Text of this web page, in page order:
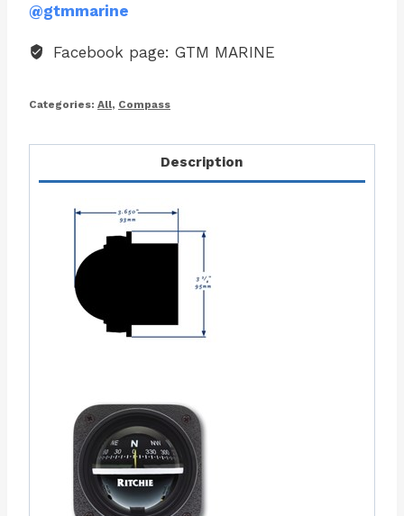
@gtmmarine
Facebook page: GTM MARINE
Categories: All, Compass
Description